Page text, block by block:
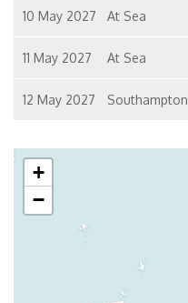
10 May 2027 At Sea
11 May 2027 At Sea
12 May 2027 Southampton
+
−